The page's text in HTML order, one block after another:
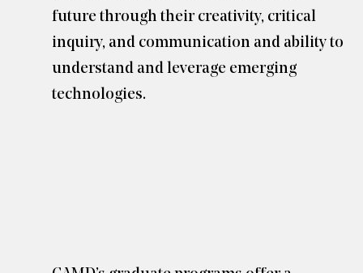
future through their creativity, critical
inquiry, and communication and ability to
understand and leverage emerging
technologies.